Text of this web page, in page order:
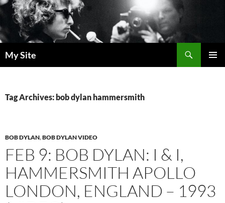
Skip
to
content
My Site
Tag Archives: bob dylan hammersmith
BOB DYLAN,BOB DYLAN VIDEO
FEB 9: BOB DYLAN: I & I,
HAMMERSMITH APOLLO
LONDON, ENGLAND – 1993